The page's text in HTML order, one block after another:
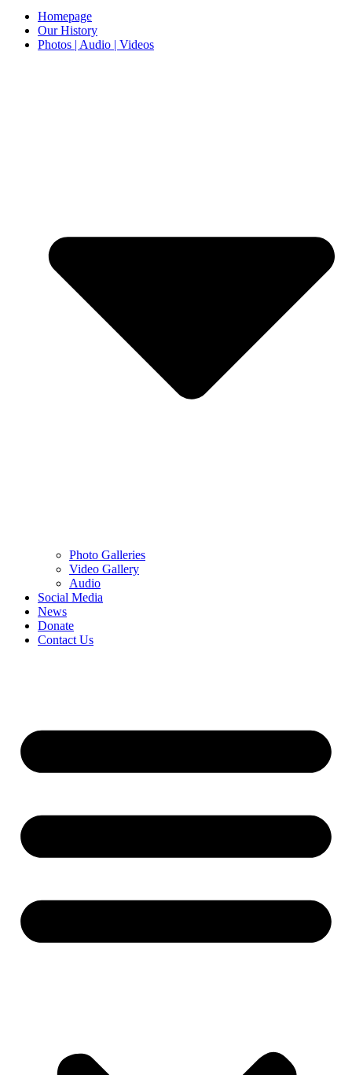
Homepage
Our History
Photos | Audio | Videos
Photo Galleries
Video Gallery
Audio
Social Media
News
Donate
Contact Us